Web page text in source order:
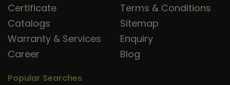
Certificate
Catalogs
Warranty & Services
Career
Terms & Conditions
Sitemap
Enquiry
Blog
Popular Searches